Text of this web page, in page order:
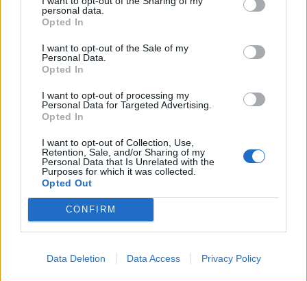
personal data.
Opted In
I want to opt-out of the Sale of my
Personal Data.
Opted In
I want to opt-out of processing my
Personal Data for Targeted Advertising.
Opted In
I want to opt-out of Collection, Use,
Retention, Sale, and/or Sharing of my
Personal Data that Is Unrelated with the
Purposes for which it was collected.
Opted Out
CONFIRM
Data Deletion Data Access Privacy Policy
“There were thousands of people in their costumes
and partying,” the singer recalls, “and we were there
with our phones out, trying to get cool conversations
We were the only ones there who weren’t part of the
party. And we felt like such voyeurs, it was hilarious!
Some of that stuff is in the album, you know, just
talking and little background things, which you may
catch if you’re listening on headphones.”
“It’s a very positive,
high-energy vibe right
now…”